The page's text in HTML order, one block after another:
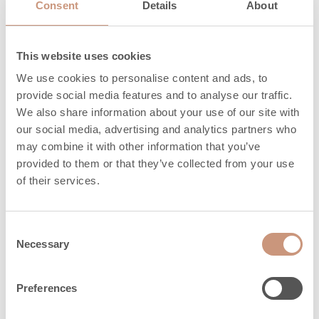
Consent Details About
This website uses cookies
We use cookies to personalise content and ads, to
provide social media features and to analyse our traffic.
We also share information about your use of our site with
our social media, advertising and analytics partners who
may combine it with other information that you’ve
provided to them or that they’ve collected from your use
of their services.
Selection
Necessary
Preferences
Heat release time
at 100%, in hours
the heater stays
at its hottest)
Heat release time
at 50%, in hours
(this how long
the heater stays
hottest)
14.4
Heat release time